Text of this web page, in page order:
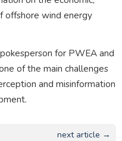
offshore wind energy
for PWEA and
of the main challenges
and misinformation
next article →